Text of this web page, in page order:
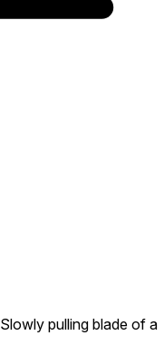
Slowly pulling blade of a